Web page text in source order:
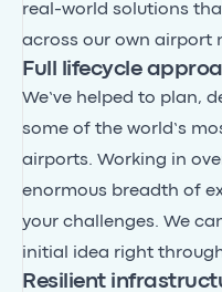
real-world solutions
across our own airport
Full lifecycle
We’ve helped to plan,
some of the world’s
airports. Working in
enormous breadth of
your challenges. We
initial idea right
Resilient